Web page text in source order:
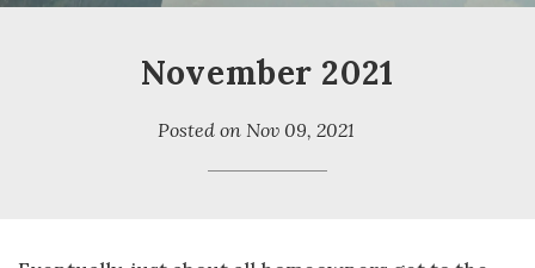
November 2021
Posted on Nov 09, 2021